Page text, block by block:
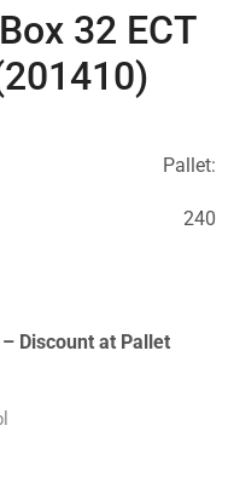
32 ECT
Pallet:
240
Discount at Pallet